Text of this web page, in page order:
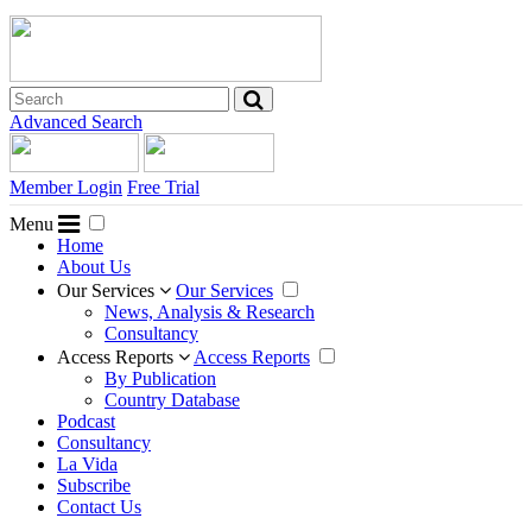
Advanced Search
Member Login Free Trial
Menu
Home
About Us
Our Services
Our Services
News, Analysis & Research
Consultancy
Access Reports
Access Reports
By Publication
Country Database
Podcast
Consultancy
La Vida
Subscribe
Contact Us